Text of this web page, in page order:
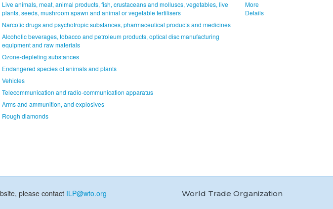
Live animals, meat, animal products, fish, crustaceans and molluscs, vegetables, live
plants, seeds, mushroom spawn and animal or vegetable fertilisers
Narcotic drugs and psychotropic substances, pharmaceutical products and medicines
Alcoholic beverages, tobacco and petroleum products, optical disc manufacturing
equipment and raw materials
Ozone-depleting substances
Endangered species of animals and plants
Vehicles
Telecommunication and radio-communication apparatus
Arms and ammunition, and explosives
Rough diamonds
More
Details
please contact ILP@wto.org World Trade Organization